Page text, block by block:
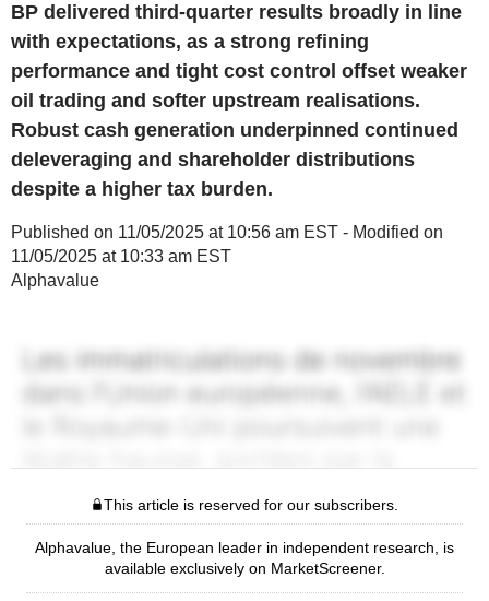
BP delivered third-quarter results broadly in line
with expectations, as a strong refining
performance and tight cost control offset weaker
oil trading and softer upstream realisations.
Robust cash generation underpinned continued
deleveraging and shareholder distributions
despite a higher tax burden.
Published on 11/05/2025 at 10:56 am EST - Modified on
11/05/2025 at 10:33 am EST
Alphavalue
This article is reserved for our subscribers.
Alphavalue, the European leader in independent research, is
available exclusively on MarketScreener.